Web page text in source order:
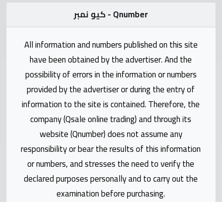
Qmzad
Qcars
Qmarket
Qtr
Companies
كيو نمبر - Qnumber
All information and numbers published on this site
have been obtained by the advertiser. And the
possibility of errors in the information or numbers
provided by the advertiser or during the entry of
information to the site is contained. Therefore, the
company (Qsale online trading) and through its
website (Qnumber) does not assume any
responsibility or bear the results of this information
or numbers, and stresses the need to verify the
declared purposes personally and to carry out the
examination before purchasing.